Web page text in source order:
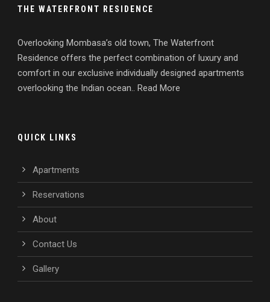
THE WATERFRONT RESIDENCE
Overlooking Mombasa’s old town, The Waterfront
Residence offers the perfect combination of luxury and
comfort in our exclusive individually designed apartments
overlooking the Indian ocean.. Read More
QUICK LINKS
Apartments
Reservations
About
Contact Us
Gallery